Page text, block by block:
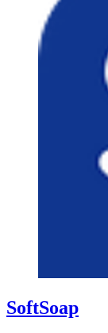
SoftSoap